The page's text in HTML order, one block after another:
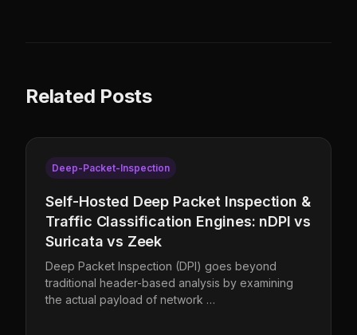
Related Posts
Deep-Packet-Inspection
Self-Hosted Deep Packet Inspection &
Traffic Classification Engines: nDPI vs
Suricata vs Zeek
Deep Packet Inspection (DPI) goes beyond
traditional header-based analysis by examining
the actual payload of network …